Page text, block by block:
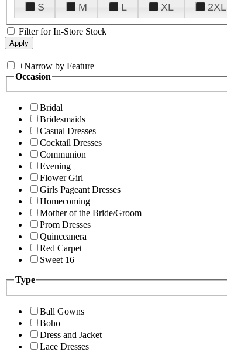
S
M L XL 2XL
Filter for In-Store Stock
+Narrow by Feature
Occasion
Bridal
Bridesmaids
Casual Dresses
Cocktail Dresses
Communion
Evening
Flower Girl
Girls Pageant Dresses
Homecoming
Mother of the Bride/Groom
Prom Dresses
Quinceanera
Red Carpet
Sweet 16
Type
Ball Gowns
Boho
Dress and Jacket
Lace Dresses